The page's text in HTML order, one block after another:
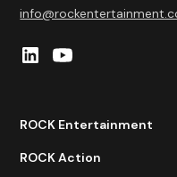
ROCK Entertainment
ROCK Action